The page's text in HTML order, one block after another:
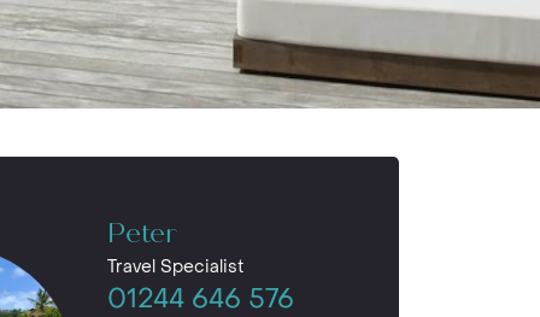
Peter
Travel Specialist
01244 646 576